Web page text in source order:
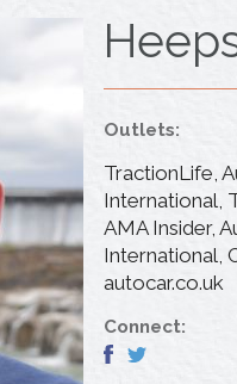
Outlets:
TractionLife,
International,
AMA Insider,
International,
autocar.co.uk
Connect: